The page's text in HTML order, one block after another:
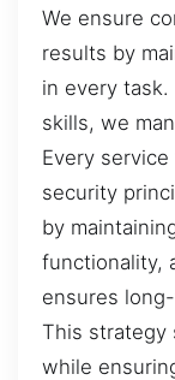
We ensure
results by
in every
skills, we
Every
security
by
functionality,
ensures
This strategy
while